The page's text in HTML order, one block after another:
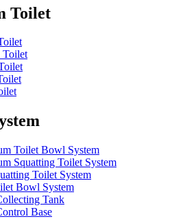
Toilet
Toilet
Toilet Bowl System
Squatting Toilet System
Toilet System
Bowl System
Tank
Base